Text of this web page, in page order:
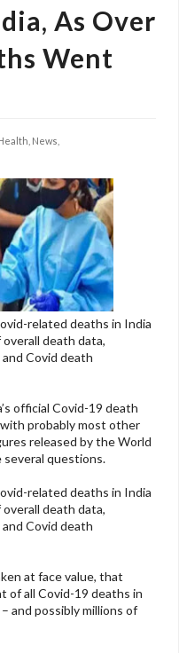
As Over
Went
News,
related deaths in India
death data,
Covid death
official Covid-19 death
probably most other
released by the World
questions.
related deaths in India
death data,
Covid death
at face value, that
of all Covid-19 deaths in
and possibly millions of